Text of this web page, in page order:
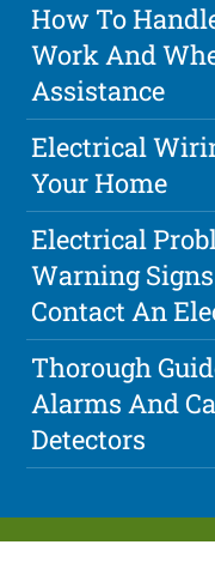
How To
Work And
Assistance
Electrical
Your Home
Electrical
Warning
Contact An
Thorough
Alarms And
Detectors